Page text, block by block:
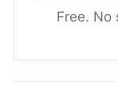
Free. No